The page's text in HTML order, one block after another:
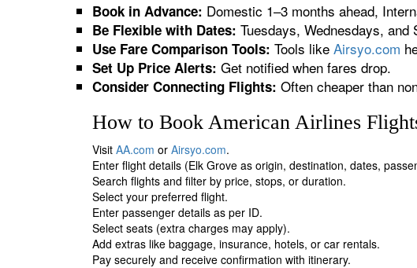
Book in Advance: Domestic 1–3 months ahead,
Be Flexible with Dates: Tuesdays, Wednesdays,
Use Fare Comparison Tools: Tools like Airsyo.com
Set Up Price Alerts: Get notified when fares drop.
Consider Connecting Flights: Often cheaper than
How to Book American Airlines
Visit AA.com or Airsyo.com.
Enter flight details (Elk Grove as origin, destination, dates,
Search flights and filter by price, stops, or duration.
Select your preferred flight.
Enter passenger details as per ID.
Select seats (extra charges may apply).
Add extras like baggage, insurance, hotels, or car rentals.
Pay securely and receive confirmation with itinerary.